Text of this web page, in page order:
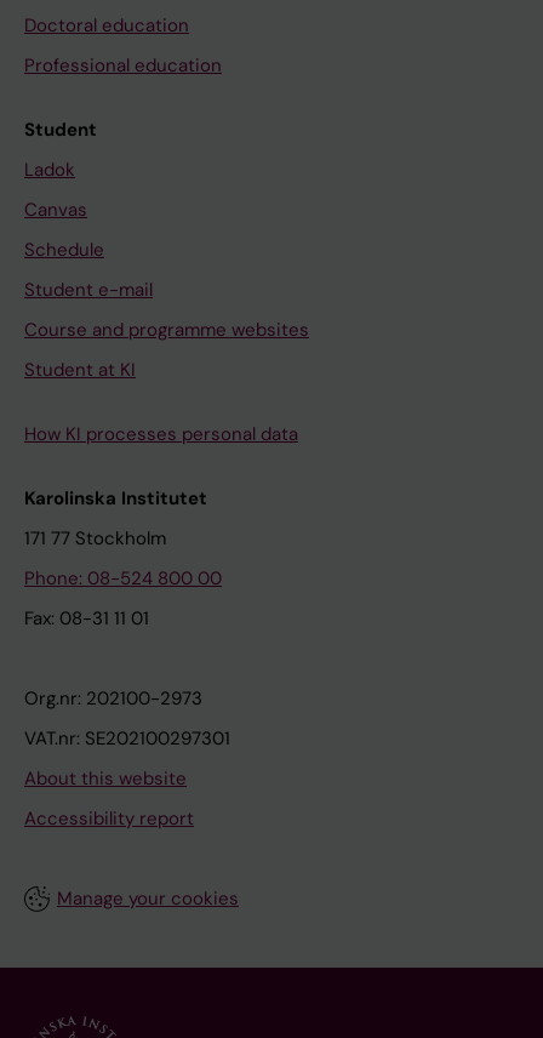
Doctoral education
Professional education
Student
Ladok
Canvas
Schedule
Student e-mail
Course and programme websites
Student at KI
How KI processes personal data
Karolinska Institutet
171 77 Stockholm
Phone: 08-524 800 00
Fax: 08-31 11 01
Org.nr: 202100-2973
VAT.nr: SE202100297301
About this website
Accessibility report
Manage your cookies